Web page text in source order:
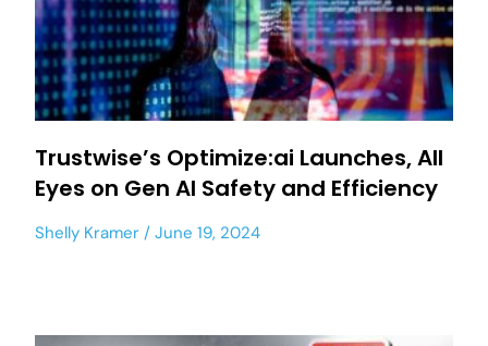
Trustwise’s Optimize:ai Launches, All
Eyes on Gen AI Safety and Efficiency
Shelly Kramer June 19, 2024